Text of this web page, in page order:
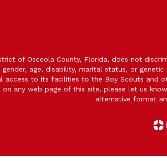
of Osceola County, Florida, does not
gender, age, disability, marital status, or
access to its facilities to the Boy Scouts and
on any web page of this site, please let us
alternative format